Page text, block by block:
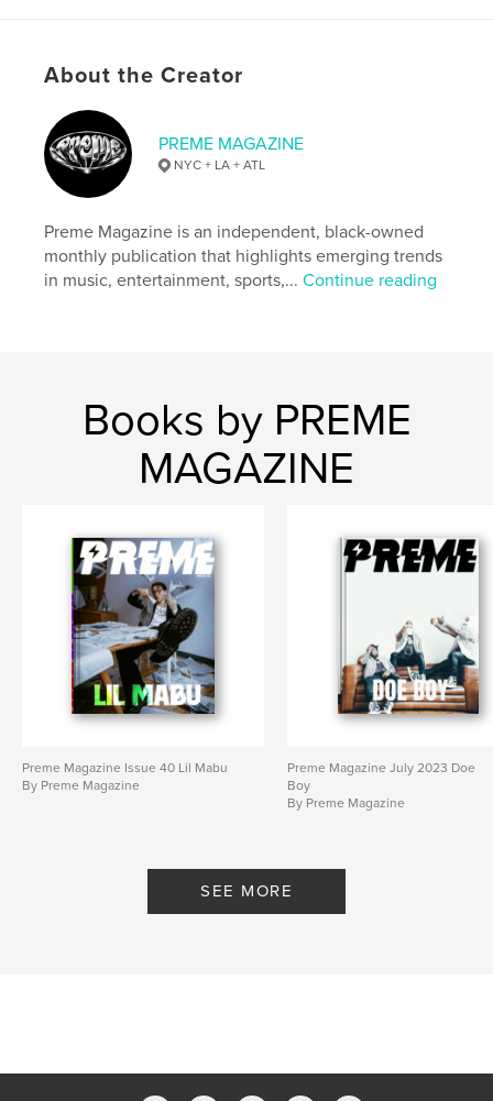
About the Creator
PREME MAGAZINE
NYC + LA + ATL
Preme Magazine is an independent, black-owned
monthly publication that highlights emerging trends
in music, entertainment, sports,...Continue reading
Books by PREME
MAGAZINE
Preme Magazine Issue 40 Lil Mabu
By Preme Magazine
Preme Magazine July 2023 Doe
Boy
By Preme Magazine
SEE MORE